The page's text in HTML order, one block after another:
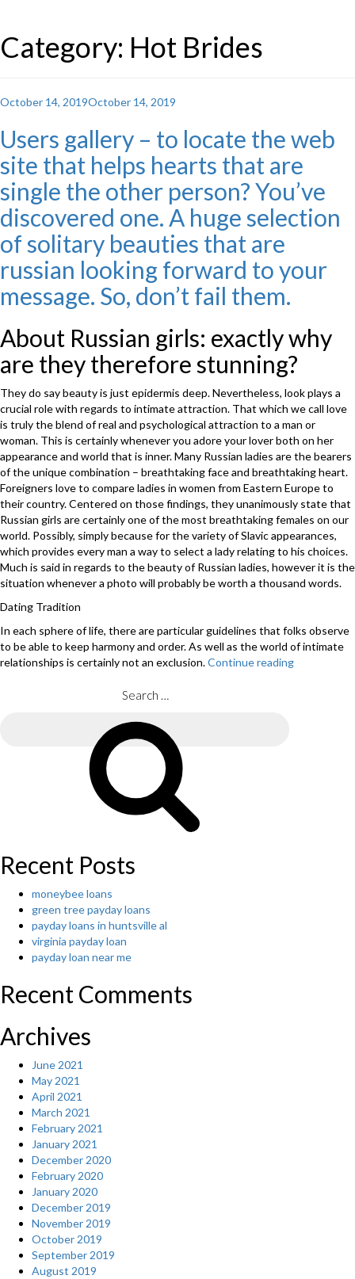
Category: Hot Brides
Posted
October 14, 2019October 14, 2019
Users gallery – to locate the web
site that helps hearts that are
single the other person? You’ve
discovered one. A huge selection
of solitary beauties that are
russian looking forward to your
message. So, don’t fail them.
About Russian girls: exactly why
are they therefore stunning?
They do say beauty is just epidermis deep. Nevertheless, look plays a
crucial role with regards to intimate attraction. That which we call love
is truly the blend of real and psychological attraction to a man or
woman. This is certainly whenever you adore your lover both on her
appearance and world that is inner. Many Russian ladies are the bearers
of the unique combination – breathtaking face and breathtaking heart.
Foreigners love to compare ladies in women from Eastern Europe to
their country. Centered on those findings, they unanimously state that
Russian girls are certainly one of the most breathtaking females on our
world. Possibly, simply because for the variety of Slavic appearances,
which provides every man a way to select a lady relating to his choices.
Much is said in regards to the beauty of Russian ladies, however it is the
situation whenever a photo will probably be worth a thousand words.
Dating Tradition
In each sphere of life, there are particular guidelines that folks observe
to be able to keep harmony and order. As well as the world of intimate
relationships is certainly not an exclusion.Continue reading
Recent Posts
moneybee loans
green tree payday loans
payday loans in huntsville al
virginia payday loan
payday loan near me
Recent Comments
Archives
June 2021
May 2021
April 2021
March 2021
February 2021
January 2021
December 2020
February 2020
January 2020
December 2019
November 2019
October 2019
September 2019
August 2019